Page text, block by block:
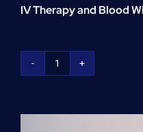
IV Therapy and Blood
IV
Blood